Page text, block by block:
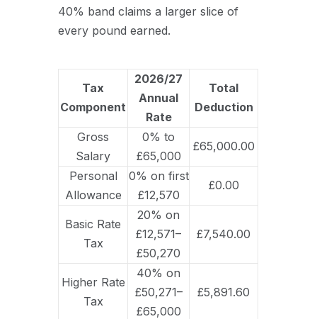
40% band claims a larger slice of
every pound earned.
Tax
Component
2026/27
Annual
Rate
Total
Deduction
Gross
Salary
0% to
£65,000
£65,000.00
Personal
Allowance
0% on first
£12,570
£0.00
Basic Rate
Tax
20% on
£12,571–
£50,270
£7,540.00
Higher Rate
Tax
40% on
£50,271–
£65,000
£5,891.60